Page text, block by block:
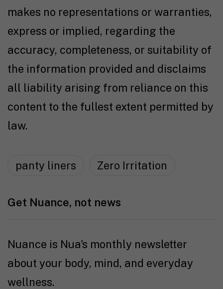
makes no representations or warranties,
express or implied, regarding the
accuracy, completeness, or suitability of
the information provided and disclaims
all liability arising from reliance on this
content to the fullest extent permitted by
law.
panty liners Zero Irritation
Get Nuance, not news
Nuance is Nua's monthly newsletter
about your body, mind, and everyday
wellness.